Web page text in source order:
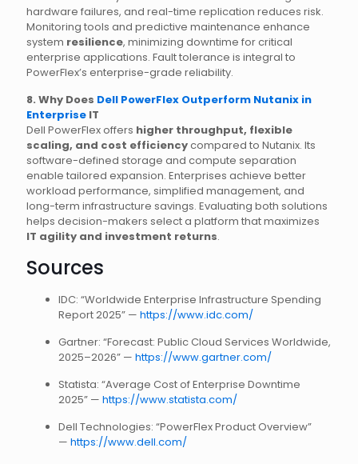
hardware failures, and real-time replication reduces risk.
Monitoring tools and predictive maintenance enhance
system resilience, minimizing downtime for critical
enterprise applications. Fault tolerance is integral to
PowerFlex’s enterprise-grade reliability.
8. Why Does Dell PowerFlex Outperform Nutanix in
Enterprise IT
Dell PowerFlex offers higher throughput, flexible
scaling, and cost efficiencycompared to Nutanix. Its
software-defined storage and compute separation
enable tailored expansion. Enterprises achieve better
workload performance, simplified management, and
long-term infrastructure savings. Evaluating both solutions
helps decision-makers select a platform that maximizes
IT agility and investment returns.
Sources
IDC: “Worldwide Enterprise Infrastructure Spending
Report 2025” — https://www.idc.com/
Gartner: “Forecast: Public Cloud Services Worldwide,
2025–2026” — https://www.gartner.com/
Statista: “Average Cost of Enterprise Downtime
2025” — https://www.statista.com/
Dell Technologies: “PowerFlex Product Overview”
— https://www.dell.com/